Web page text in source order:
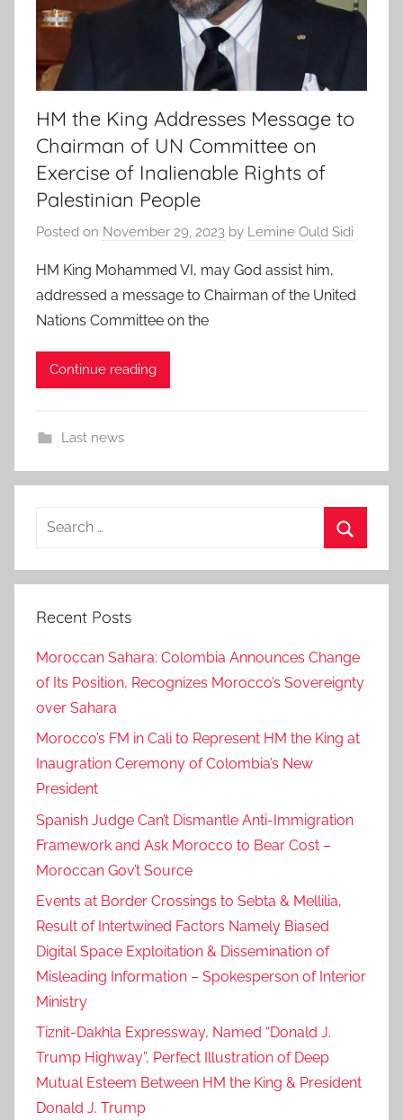
HM the King Addresses Message to
Chairman of UN Committee on
Exercise of Inalienable Rights of
Palestinian People
Posted on November 29, 2023 by Lemine Ould Sidi
HM King Mohammed VI, may God assist him,
addressed a message to Chairman of the United
Nations Committee on the
Continue reading
Last news
Search
Recent Posts
Moroccan Sahara: Colombia Announces Change
of Its Position, Recognizes Morocco’s Sovereignty
over Sahara
Morocco’s FM in Cali to Represent HM the King at
Inaugration Ceremony of Colombia’s New
President
Spanish Judge Can’t Dismantle Anti-Immigration
Framework and Ask Morocco to Bear Cost –
Moroccan Gov’t Source
Events at Border Crossings to Sebta & Mellilia,
Result of Intertwined Factors Namely Biased
Digital Space Exploitation & Dissemination of
Misleading Information – Spokesperson of Interior
Ministry
Tiznit-Dakhla Expressway, Named “Donald J.
Trump Highway”, Perfect Illustration of Deep
Mutual Esteem Between HM the King & President
Donald J. Trump